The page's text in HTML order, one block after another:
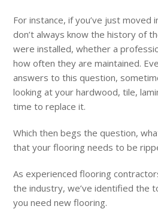
For instance, if you’ve just moved
don’t always know the history of
were installed, whether a
how often they are maintained.
answers to this question,
looking at your hardwood, tile,
time to replace it.
Which then begs the question,
that your flooring needs to be
As experienced flooring
the industry, we’ve identified the
you need new flooring.